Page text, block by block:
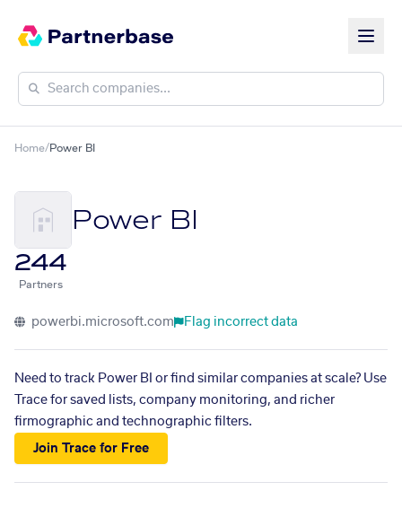
Home/Power BI
Power BI
244
Partners
powerbi.microsoft.com Flag incorrect data
Need to track Power BI or find similar companies at scale? Use
Trace for saved lists, company monitoring, and richer
firmographic and technographic filters.
Join Trace for Free